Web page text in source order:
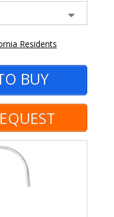
Residents
BUY